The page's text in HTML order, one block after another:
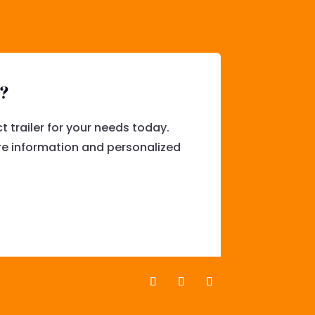
trailer for your needs today.
information and personalized